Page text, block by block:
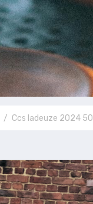
Ccs ladeuze 2024 50